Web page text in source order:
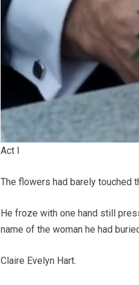
Act I
The flowers had barely touched
He froze with one hand still
name of the woman he had
Claire Evelyn Hart.